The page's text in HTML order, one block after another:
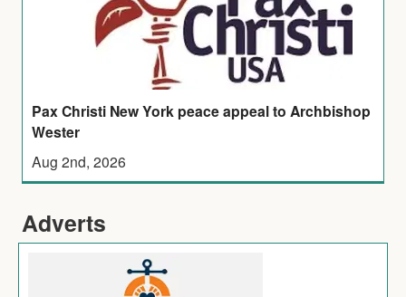
Pax Christi New York peace appeal to Archbishop
Wester
Aug 2nd, 2026
Adverts